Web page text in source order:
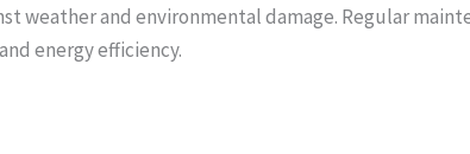
weather and environmental damage. Regular
energy efficiency.